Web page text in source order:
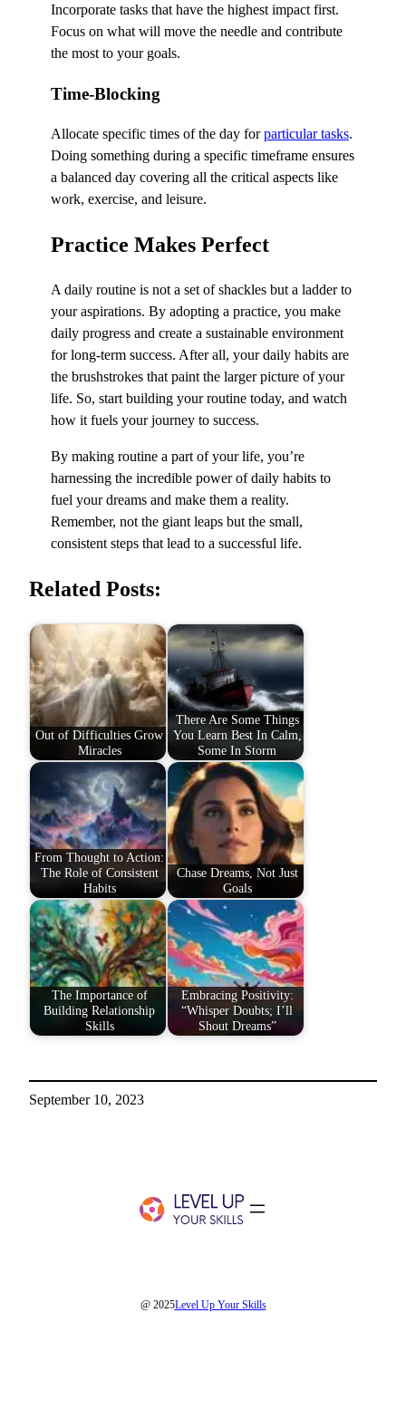
Incorporate tasks that have the highest impact first.
Focus on what will move the needle and contribute
the most to your goals.
Time-Blocking
Allocate specific times of the day forparticular tasks.
Doing something during a specific timeframe ensures
a balanced day covering all the critical aspects like
work, exercise, and leisure.
Practice Makes Perfect
A daily routine is not a set of shackles but a ladder to
your aspirations. By adopting a practice, you make
daily progress and create a sustainable environment
for long-term success. After all, your daily habits are
the brushstrokes that paint the larger picture of your
life. So, start building your routine today, and watch
how it fuels your journey to success.
By making routine a part of your life, you’re
harnessing the incredible power of daily habits to
fuel your dreams and make them a reality.
Remember, not the giant leaps but the small,
consistent steps that lead to a successful life.
Related Posts:
Out of Difficulties Grow
Miracles
There Are Some Things
You Learn Best In Calm,
Some In Storm
From Thought to Action:
The Role of Consistent
Habits
Chase Dreams, Not Just
Goals
The Importance of
Building Relationship
Skills
Embracing Positivity:
“Whisper Doubts; I’ll
Shout Dreams”
September 10, 2023
@ 2025Level Up Your Skills